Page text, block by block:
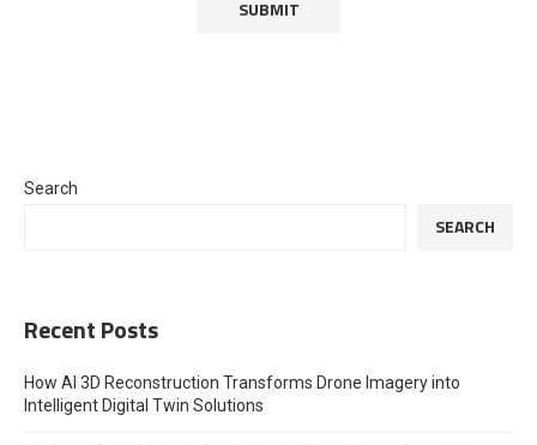
Search
SEARCH
Recent Posts
How AI 3D Reconstruction Transforms Drone Imagery into
Intelligent Digital Twin Solutions